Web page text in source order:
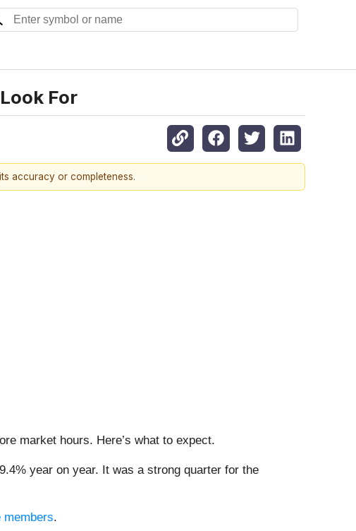
For
accuracy or completeness.
market hours. Here’s what to expect.
year on year. It was a strong quarter for the
members.